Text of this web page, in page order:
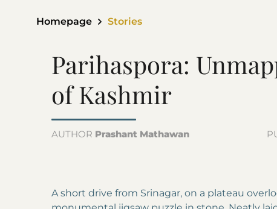
Homepage Stories
Parihaspora:
of Kashmir
AUTHOR Prashant Mathawan
A short drive from Srinagar, on a plateau